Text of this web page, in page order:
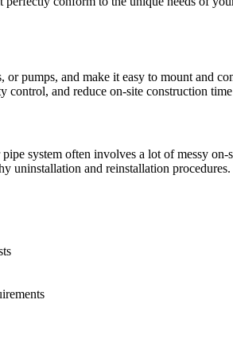
pumps, and make it easy to mount and
control, and reduce on-site construction
system often involves a lot of messy
uninstallation and reinstallation